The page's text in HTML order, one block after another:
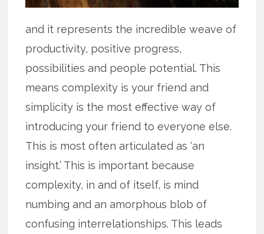
and it represents the incredible weave of
productivity, positive progress,
possibilities and people potential. This
means complexity is your friend and
simplicity is the most effective way of
introducing your friend to everyone else.
This is most often articulated as ‘an
insight.’ This is important because
complexity, in and of itself, is mind
numbing and an amorphous blob of
confusing interrelationships. This leads